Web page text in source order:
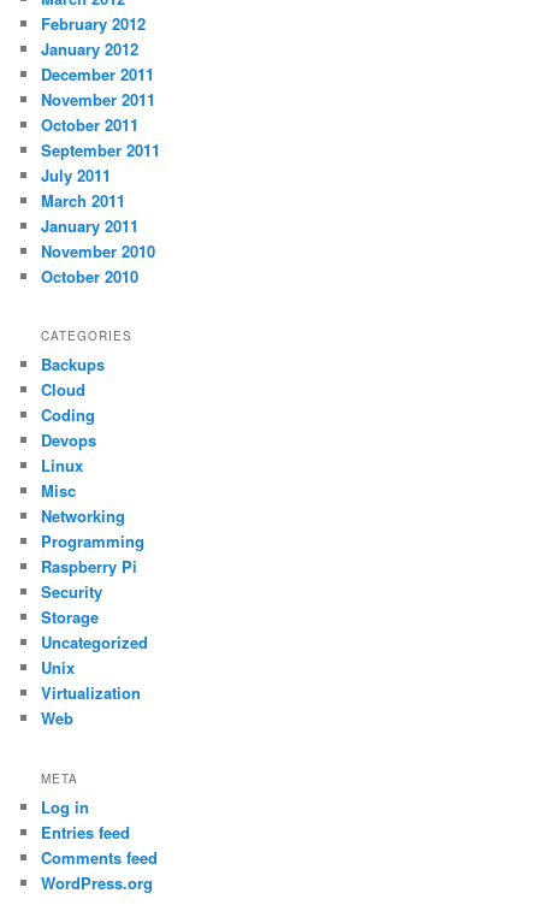
February 2012
January 2012
December 2011
November 2011
October 2011
September 2011
July 2011
March 2011
January 2011
November 2010
October 2010
CATEGORIES
Backups
Cloud
Coding
Devops
Linux
Misc
Networking
Programming
Raspberry Pi
Security
Storage
Uncategorized
Unix
Virtualization
Web
META
Log in
Entries feed
Comments feed
WordPress.org